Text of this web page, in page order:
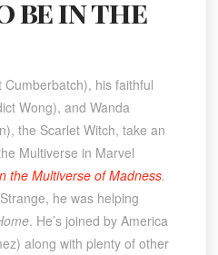
be in the
his faithful
Wong), and Wanda
the Scarlet Witch, take an
Multiverse in Marvel
the Multiverse of Madness.
he was helping
. He’s joined by America
along with plenty of other